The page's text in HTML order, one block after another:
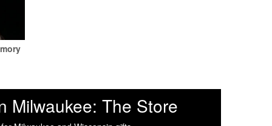
Milwaukee: The Store